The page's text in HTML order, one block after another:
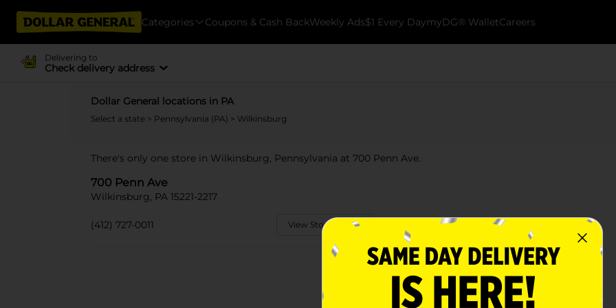
Categories Coupons & Cash BackWeekly Ads$1 Every DaymyDG® WalletCareers
Delivering to
Check delivery address
Dollar General locations in PA
Select a state > Pennsylvania (PA) > Wilkinsburg
There's only one store in Wilkinsburg, Pennsylvania at 700 Penn Ave.
700 Penn Ave
Wilkinsburg, PA 15221-2217
(412) 727-0011 View Store Details